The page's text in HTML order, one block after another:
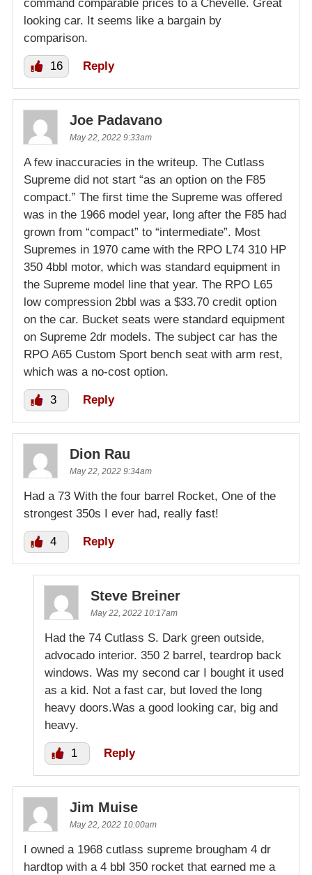
command comparable prices to a Chevelle. Great
looking car. It seems like a bargain by
comparison.
16 Reply
Joe Padavano
May 22, 2022 9:33am
A few inaccuracies in the writeup. The Cutlass
Supreme did not start “as an option on the F85
compact.” The first time the Supreme was offered
was in the 1966 model year, long after the F85 had
grown from “compact” to “intermediate”. Most
Supremes in 1970 came with the RPO L74 310 HP
350 4bbl motor, which was standard equipment in
the Supreme model line that year. The RPO L65
low compression 2bbl was a $33.70 credit option
on the car. Bucket seats were standard equipment
on Supreme 2dr models. The subject car has the
RPO A65 Custom Sport bench seat with arm rest,
which was a no-cost option.
3 Reply
Dion Rau
May 22, 2022 9:34am
Had a 73 With the four barrel Rocket, One of the
strongest 350s I ever had, really fast!
4 Reply
Steve Breiner
May 22, 2022 10:17am
Had the 74 Cutlass S. Dark green outside,
advocado interior. 350 2 barrel, teardrop back
windows. Was my second car I bought it used
as a kid. Not a fast car, but loved the long
heavy doors.Was a good looking car, big and
heavy.
1 Reply
Jim Muise
May 22, 2022 10:00am
I owned a 1968 cutlass supreme brougham 4 dr
hardtop with a 4 bbl 350 rocket that earned me a